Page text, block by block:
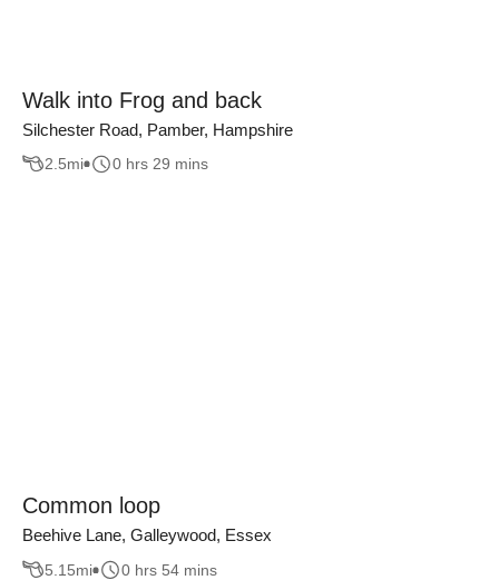
Walk into Frog and back
Silchester Road, Pamber, Hampshire
2.5mi 0 hrs 29 mins
Common loop
Beehive Lane, Galleywood, Essex
5.15mi 0 hrs 54 mins